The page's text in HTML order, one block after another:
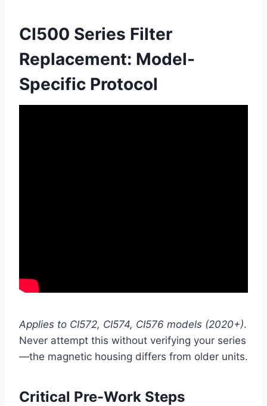
CI500 Series Filter
Replacement: Model-
Specific Protocol
Applies to CI572, CI574, CI576 models (2020+).
Never attempt this without verifying your series
—the magnetic housing differs from older units.
Critical Pre-Work Steps